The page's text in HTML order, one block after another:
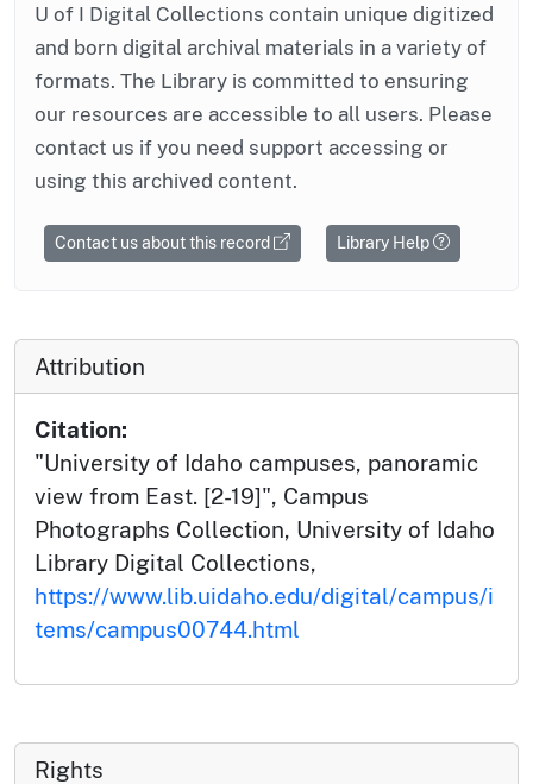
U of I Digital Collections contain unique digitized
and born digital archival materials in a variety of
formats. The Library is committed to ensuring
our resources are accessible to all users. Please
contact us if you need support accessing or
using this archived content.
Contact us about this record Library Help
Attribution
Citation:
"University of Idaho campuses, panoramic
view from East. [2-19]", Campus
Photographs Collection, University of Idaho
Library Digital Collections,
https://www.lib.uidaho.edu/digital/campus/i
tems/campus00744.html
Rights